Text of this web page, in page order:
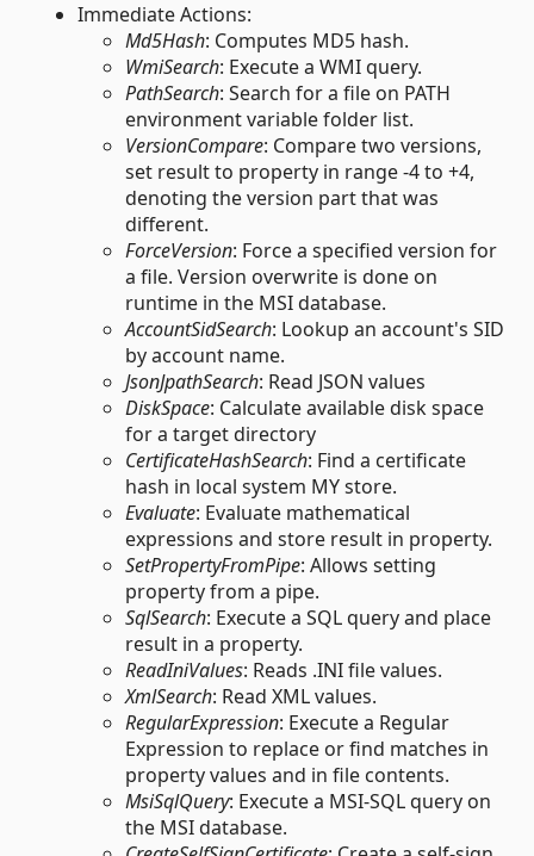
Immediate Actions:
Md5Hash: Computes MD5 hash.
WmiSearch: Execute a WMI query.
PathSearch: Search for a file on PATH
environment variable folder list.
VersionCompare: Compare two versions,
set result to property in range -4 to +4,
denoting the version part that was
different.
ForceVersion: Force a specified version for
a file. Version overwrite is done on
runtime in the MSI database.
AccountSidSearch: Lookup an account's SID
by account name.
JsonJpathSearch: Read JSON values
DiskSpace: Calculate available disk space
for a target directory
CertificateHashSearch: Find a certificate
hash in local system MY store.
Evaluate: Evaluate mathematical
expressions and store result in property.
SetPropertyFromPipe: Allows setting
property from a pipe.
SqlSearch: Execute a SQL query and place
result in a property.
ReadIniValues: Reads .INI file values.
XmlSearch: Read XML values.
RegularExpression: Execute a Regular
Expression to replace or find matches in
property values and in file contents.
MsiSqlQuery: Execute a MSI-SQL query on
the MSI database.